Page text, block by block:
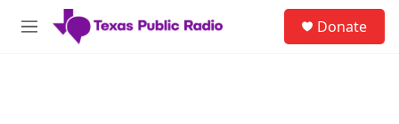
Skip to main content
M
Donate